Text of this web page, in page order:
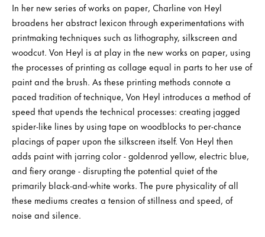
In her new series of works on paper, Charline von Heyl
broadens her abstract lexicon through experimentations with
printmaking techniques such as lithography, silkscreen and
woodcut. Von Heyl is at play in the new works on paper, using
the processes of printing as collage equal in parts to her use of
paint and the brush. As these printing methods connote a
paced tradition of technique, Von Heyl introduces a method of
speed that upends the technical processes: creating jagged
spider-like lines by using tape on woodblocks to per-chance
placings of paper upon the silkscreen itself. Von Heyl then
adds paint with jarring color - goldenrod yellow, electric blue,
and fiery orange - disrupting the potential quiet of the
primarily black-and-white works. The pure physicality of all
these mediums creates a tension of stillness and speed, of
noise and silence.